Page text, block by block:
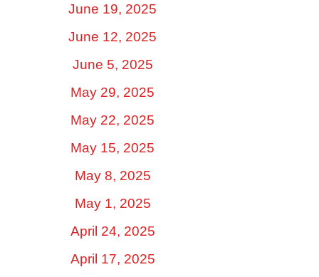
June 19, 2025
June 12, 2025
June 5, 2025
May 29, 2025
May 22, 2025
May 15, 2025
May 8, 2025
May 1, 2025
April 24, 2025
April 17, 2025